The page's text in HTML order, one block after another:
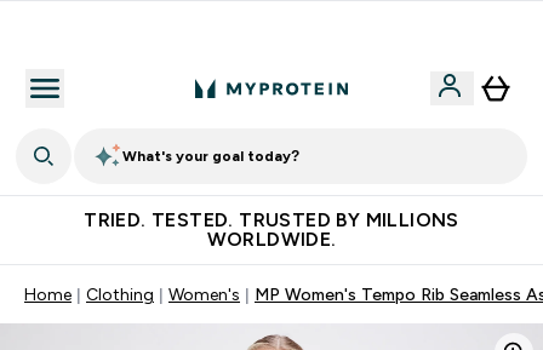
What's your goal today?
TRIED. TESTED. TRUSTED BY MILLIONS
WORLDWIDE.
Home Clothing Women's MP Women's Tempo Rib Seamless